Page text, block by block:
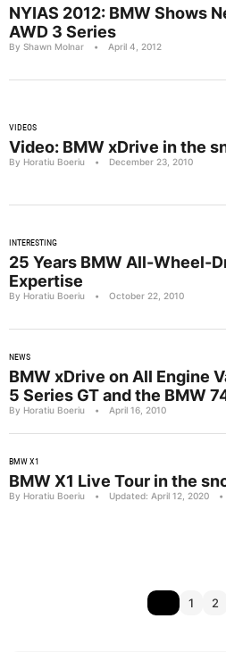
NYIAS 2012: BMW Shows
AWD 3 Series
By Shawn Molnar • April 4, 2012
VIDEOS
Video: BMW xDrive in the
By Horatiu Boeriu • December 23, 2010
INTERESTING
25 Years BMW All-Wheel-
Expertise
By Horatiu Boeriu • October 22, 2010
NEWS
BMW xDrive on All Engine
5 Series GT and the BMW
By Horatiu Boeriu • April 16, 2010
BMW X1
BMW X1 Live Tour in the
By Horatiu Boeriu • Updated: April 12, 2020 •
1 2